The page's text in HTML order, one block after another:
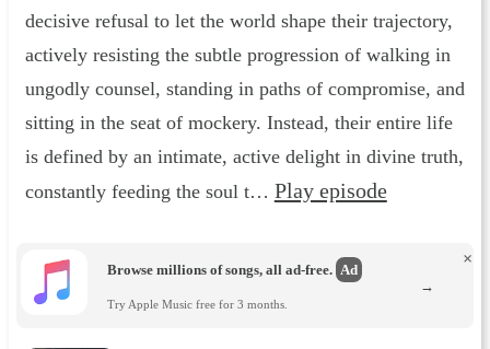
decisive refusal to let the world shape their trajectory,
actively resisting the subtle progression of walking in
ungodly counsel, standing in paths of compromise, and
sitting in the seat of mockery. Instead, their entire life
is defined by an intimate, active delight in divine truth,
constantly feeding the soul t… Play episode
Browse millions of songs, all ad-free. Ad
Try Apple Music free for 3 months.
×
→